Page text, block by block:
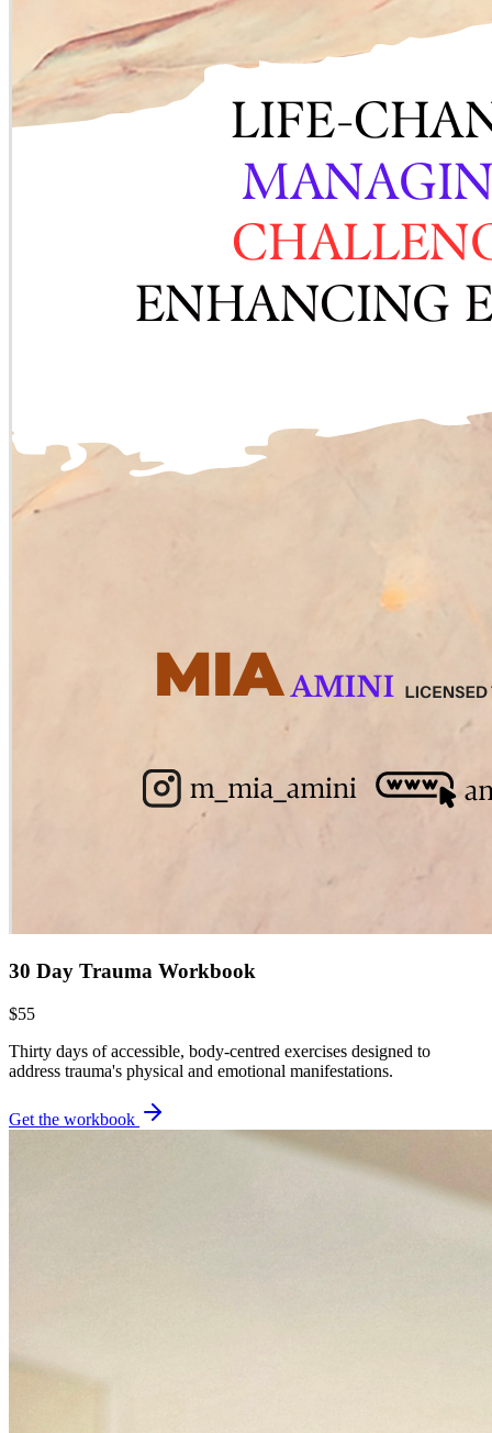
30 Day Trauma Workbook
$55
Thirty days of accessible, body-centred exercises designed to
address trauma's physical and emotional manifestations.
Get the workbook